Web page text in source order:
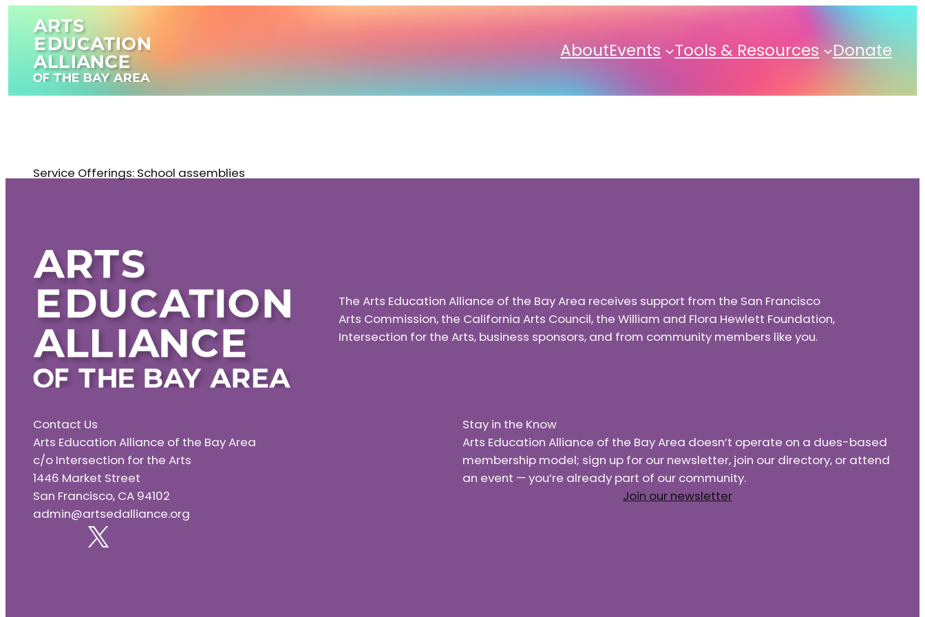
content
AboutEvents Tools & Resources Donate
Service Offerings: School assemblies
The Arts Education Alliance of the Bay Area receives support from the San Francisco
Arts Commission, the California Arts Council, the William and Flora Hewlett Foundation,
Intersection for the Arts, business sponsors, and from community members like you.
Contact Us
Arts Education Alliance of the Bay Area
c/o Intersection for the Arts
1446 Market Street
San Francisco, CA 94102
admin@artsedalliance.org
Stay in the Know
Arts Education Alliance of the Bay Area doesn’t operate on a dues-based
membership model; sign up for our newsletter, join our directory, or attend
an event — you’re already part of our community.
Join our newsletter